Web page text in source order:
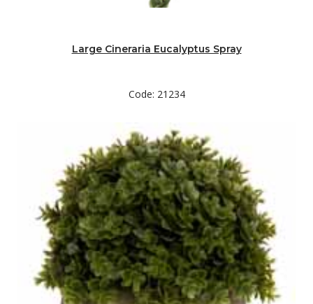
Large Cineraria Eucalyptus Spray
Code: 21234